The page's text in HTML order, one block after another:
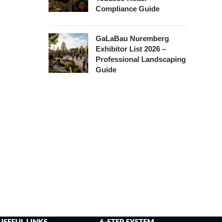
Compliance Guide
GaLaBau Nuremberg
Exhibitor List 2026 –
Professional Landscaping
Guide